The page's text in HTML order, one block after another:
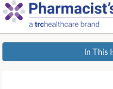
p
In This